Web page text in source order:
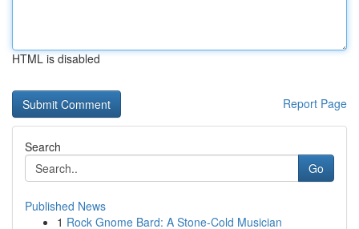
HTML is disabled
Report Page
Search
Go
Published News
1 Rock Gnome Bard: A Stone-Cold Musician